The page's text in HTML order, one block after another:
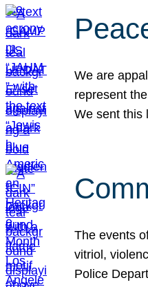
We are
represent
We sent this
The events
vitriol,
Police